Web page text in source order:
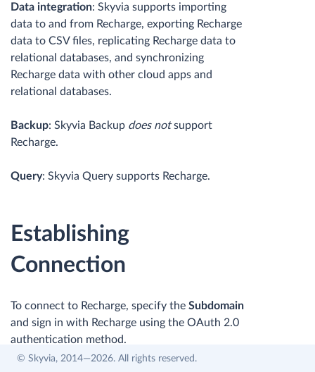
Data integration: Skyvia supports importing
data to and from Recharge, exporting Recharge
data to CSV files, replicating Recharge data to
relational databases, and synchronizing
Recharge data with other cloud apps and
relational databases.
Backup: Skyvia Backup does notsupport
Recharge.
Query: Skyvia Query supports Recharge.
Establishing
Connection
To connect to Recharge, specify the Subdomain
and sign in with Recharge using the OAuth 2.0
authentication method.
© Skyvia, 2014—2026. All rights reserved.